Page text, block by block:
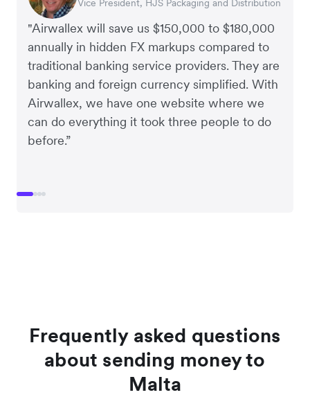
"Airwallex will save us $150,000 to $180,000
annually in hidden FX markups compared to
traditional banking service providers. They are
banking and foreign currency simplified. With
Airwallex, we have one website where we
can do everything it took three people to do
before.”
Vice President, HJS Packaging and Distribution
CEO, Taxila Stone
CEO, Cosmetics Now – eCommerce
CEO, Clocky
Frequently asked questions
about sending money to
Malta